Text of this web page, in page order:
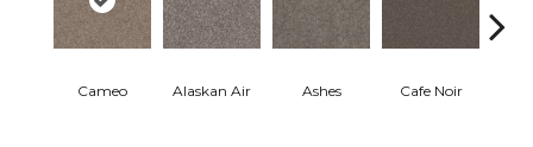
Cameo Alaskan Air Ashes Cafe Noir